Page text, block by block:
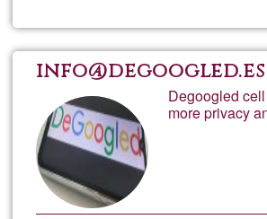
info@degoogled.es
Degoogled
more privacy